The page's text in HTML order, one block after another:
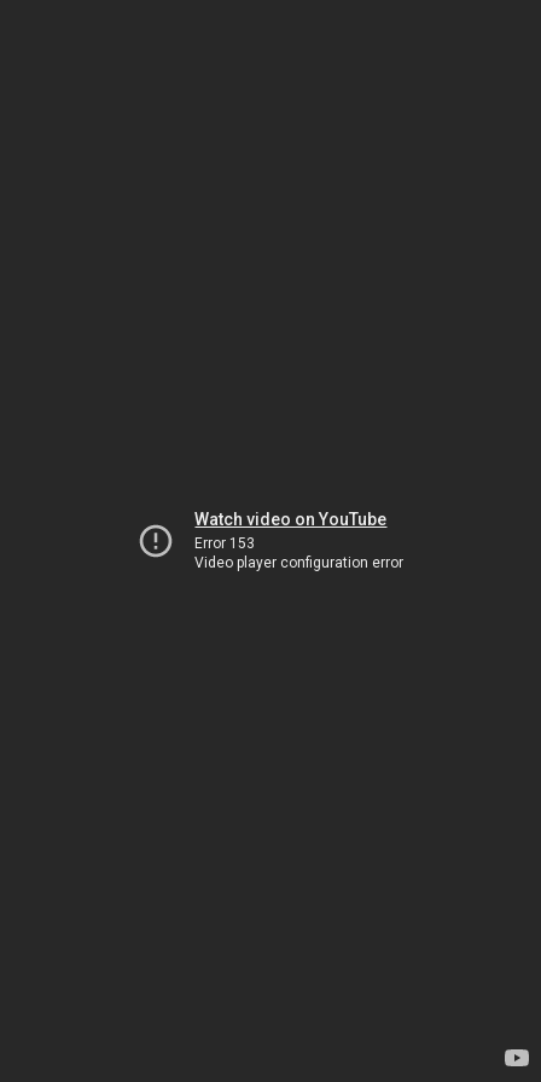
Watch video on YouTube
Error 153
Video player configuration error